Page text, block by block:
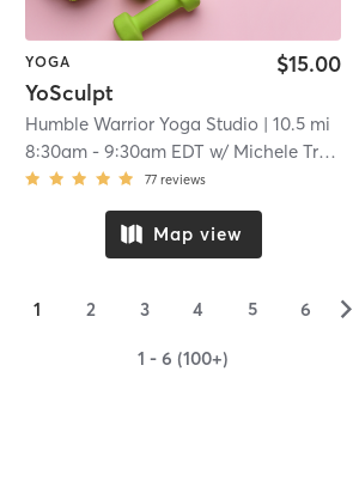
YOGA
YoSculpt
$15.00
Humble Warrior Yoga Studio | 10.5 mi
8:30am -9:30am EDT w/ Michele Tremblay
77 reviews
Map view
1 2 3 4 5 6 ▻
1 - 6 (100+)